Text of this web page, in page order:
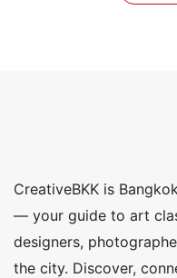
CreativeBKK is
— your guide to art
designers,
the city. Discover,